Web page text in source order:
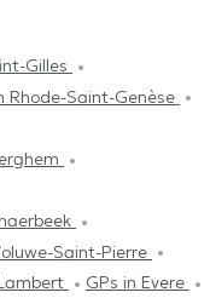
Gilles
Rhode-Saint-Genèse
Saint-Pierre
GPs in Evere